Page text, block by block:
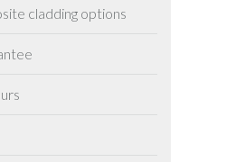
cladding options